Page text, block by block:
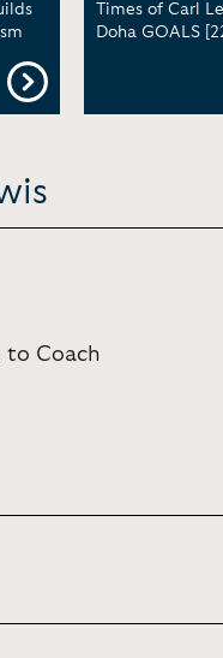
Times of Carl
Doha GOALS
to Coach